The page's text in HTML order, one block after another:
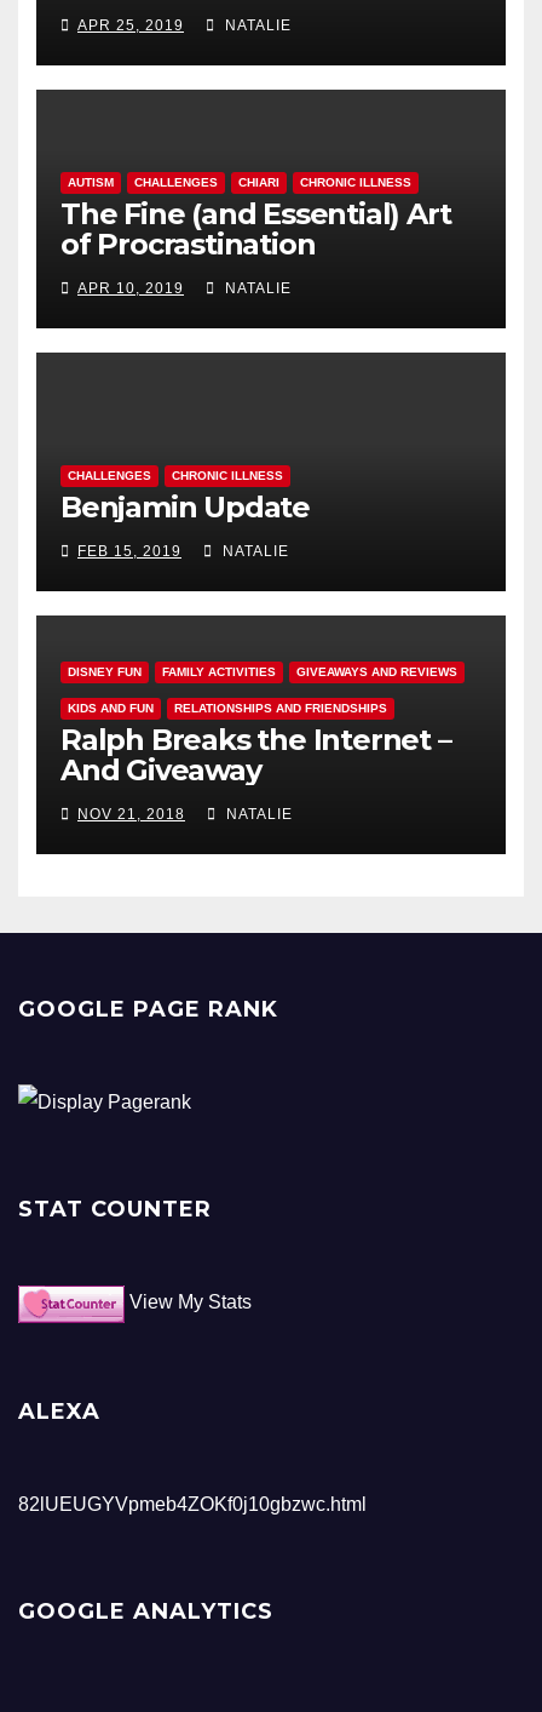
APR 25, 2019 NATALIE
AUTISM CHALLENGES CHIARI CHRONIC ILLNESS
The Fine (and Essential) Art
of Procrastination
APR 10, 2019 NATALIE
CHALLENGES CHRONIC ILLNESS
Benjamin Update
FEB 15, 2019 NATALIE
DISNEY FUN FAMILY ACTIVITIES GIVEAWAYS AND REVIEWS
KIDS AND FUN RELATIONSHIPS AND FRIENDSHIPS
Ralph Breaks the Internet –
And Giveaway
NOV 21, 2018 NATALIE
GOOGLE PAGE RANK
STAT COUNTER
View My Stats
ALEXA
82lUEUGYVpmeb4ZOKf0j10gbzwc.html
GOOGLE ANALYTICS